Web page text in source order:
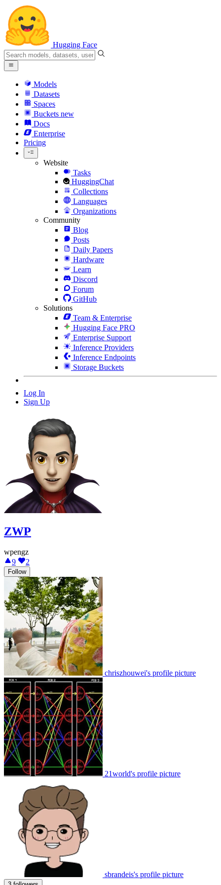
Hugging Face
Models
Datasets
Spaces
Buckets new
Docs
Enterprise
Pricing
Website
Tasks
HuggingChat
Collections
Languages
Organizations
Community
Blog
Posts
Daily Papers
Hardware
Learn
Discord
Forum
GitHub
Solutions
Team & Enterprise
Hugging Face PRO
Enterprise Support
Inference Providers
Inference Endpoints
Storage Buckets
Log In
Sign Up
ZWP
wpengz
9
2
Follow
chriszhouwei's profile picture
21world's profile picture
sbrandeis's profile picture